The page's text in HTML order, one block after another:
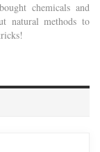
chemicals and
natural methods to